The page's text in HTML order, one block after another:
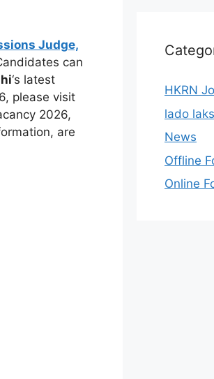
Judge,
can
‘s latest
please visit
2026,
are
HKRN
lado
News
Offline
Online